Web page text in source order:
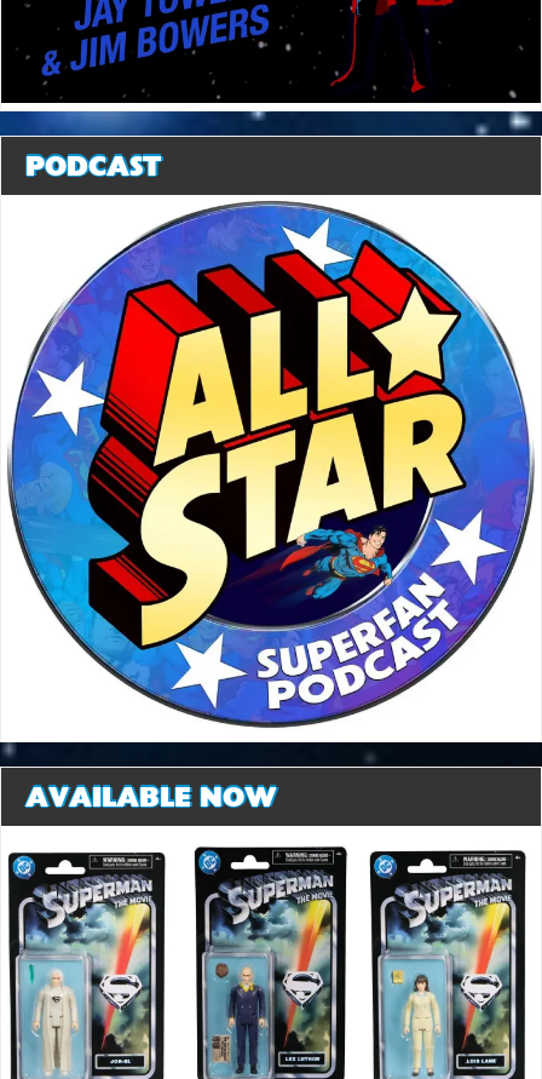
PODCAST
AVAILABLE NOW